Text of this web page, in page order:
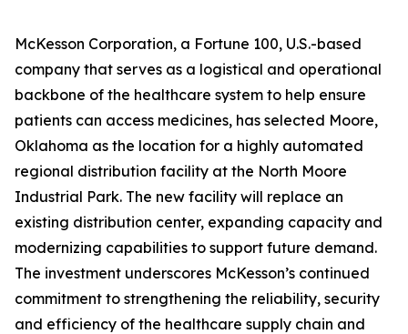
McKesson Corporation, a Fortune 100, U.S.-based
company that serves as a logistical and operational
backbone of the healthcare system to help ensure
patients can access medicines, has selected Moore,
Oklahoma as the location for a highly automated
regional distribution facility at the North Moore
Industrial Park. The new facility will replace an
existing distribution center, expanding capacity and
modernizing capabilities to support future demand.
The investment underscores McKesson’s continued
commitment to strengthening the reliability, security
and efficiency of the healthcare supply chain and